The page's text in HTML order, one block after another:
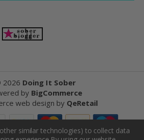
2026 Doing It Sober
by BigCommerce
web design by QeRetail
similar technologies) to collect data